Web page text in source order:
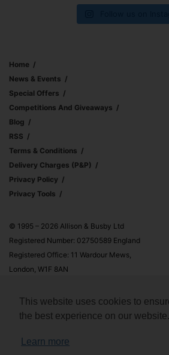
This website uses cookies to
the best experience on our website.
Learn more
Home
News & Events
Special Offers
Competitions And Giveaways
Blog
RSS
Terms & Conditions
Delivery Charges (p&p)
Privacy Policy
Privacy Tools
© 1995 – 2026 Allison & Busby Ltd
Registered Number: 02750589 England
Registered Office: 11 Wardour Mews,
London, W1F 8AN
Allison & Busby Ltd is a participant in the
affiliate advertising program designed to
advertising fees by advertising and linking to
Amazon.com